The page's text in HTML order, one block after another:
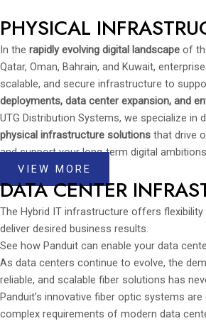
PHYSICAL
In the rapidly evolving digital landscape of
Qatar, Oman, Bahrain, and Kuwait,
scalable, and secure infrastructure to
deployments, data center expansion, and
UTG Distribution Systems, we specialize in
physical infrastructure solutions that drive
and support your long-term digital ambitions
VIEW MORE
DATA CENTER
The Hybrid IT infrastructure offers
deliver desired business results.
See how Panduit can enable your data
As data centers continue to evolve, the
reliable, and scalable fiber solutions has
Panduit’s innovative fiber optic systems
complex requirements of modern data